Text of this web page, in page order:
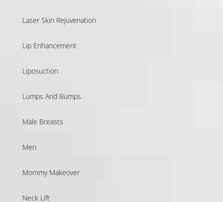
Laser Skin Rejuvenation
Lip Enhancement
Liposuction
Lumps And Bumps
Male Breasts
Men
Mommy Makeover
Neck Lift